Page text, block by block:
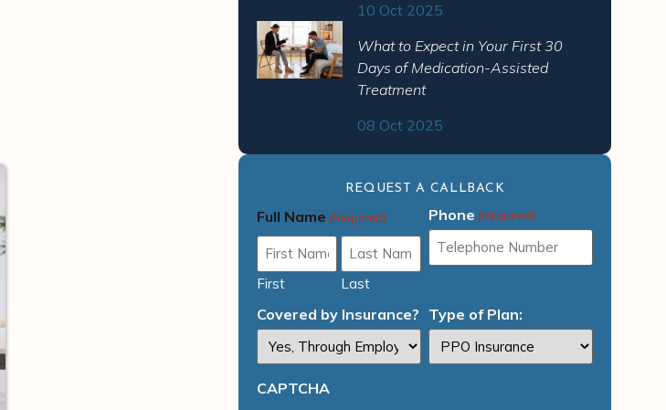
10 Oct 2025
What to Expect in Your First 30
Days of Medication-Assisted
Treatment
08 Oct 2025
REQUEST A CALLBACK
Full Name (Required)
First Last
Phone (Required)
Covered by Insurance? Type of Plan:
CAPTCHA